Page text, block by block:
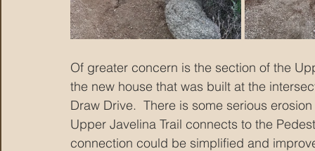
Of greater concern is the section of the
the new house that was built at the
Draw Drive.  There is some serious
Upper Javelina Trail connects to the
connection could be simplified and